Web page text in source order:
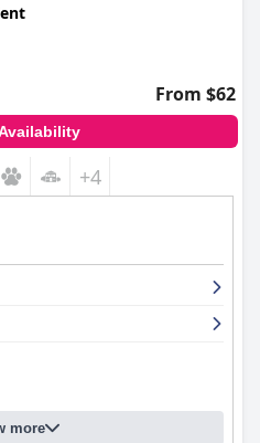
From $62
+4
more